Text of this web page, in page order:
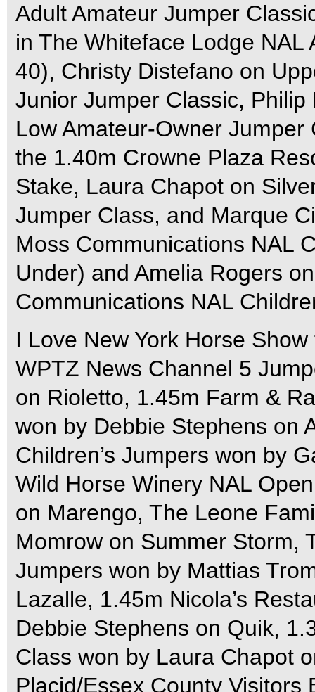
Adult Amateur Jumper
in The Whiteface Lodge
40), Christy Distefano on
Junior Jumper Classic,
Low Amateur-Owner
the 1.40m Crowne Plaza
Stake, Laura Chapot on
Jumper Class, and Marque
Moss Communications NAL
Under) and Amelia Rogers
Communications NAL
I Love New York Horse
WPTZ News Channel 5
on Rioletto, 1.45m Farm &
won by Debbie Stephens on
Children’s Jumpers won by
Wild Horse Winery NAL
on Marengo, The Leone
Momrow on Summer Storm,
Jumpers won by Mattias
Lazalle, 1.45m Nicola’s
Debbie Stephens on Quik,
Class won by Laura Chapot
Placid/Essex County